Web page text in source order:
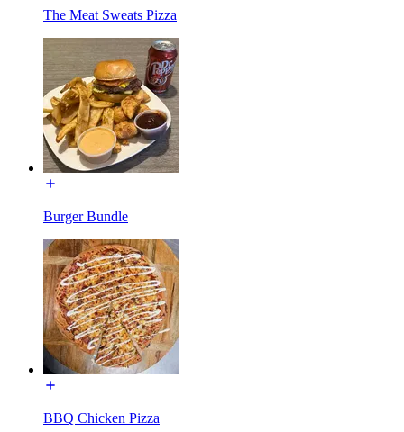
The Meat Sweats Pizza
Burger Bundle
BBQ Chicken Pizza